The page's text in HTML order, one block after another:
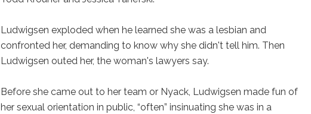
Ludwigsen exploded when he learned she was a lesbian and
confronted her, demanding to know why she didn't tell him. Then
Ludwigsen outed her, the woman's lawyers say.
Before she came out to her team or Nyack, Ludwigsen made fun of
her sexual orientation in public, “often” insinuating she was in a